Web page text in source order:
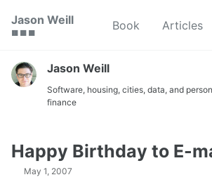
navigation
Jason Weill
🟥 🟩 🟦
Book Articles
Jason Weill
Software, housing, cities, data, and
finance
Happy Birthday to E-
May 1, 2007